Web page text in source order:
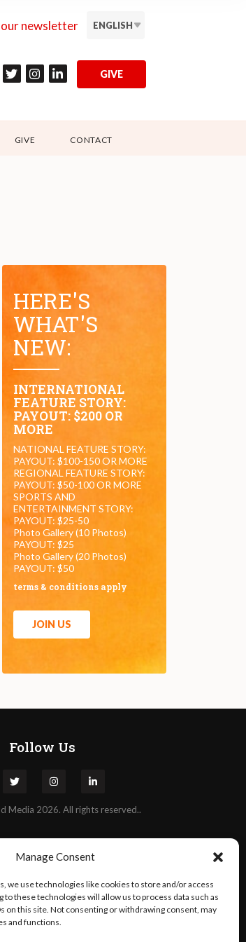
Manage Consent
we use technologies like cookies to store and/or access
these technologies will allow us to process data such as
on this site. Not consenting or withdrawing consent, may
and functions.
newsletter ENGLISH
GIVE
GIVE CONTACT
HERE'S
WHAT'S
NEW:
INTERNATIONAL
FEATURE STORY:
PAYOUT: $200 OR
MORE
NATIONAL FEATURE STORY:
PAYOUT: $100-150 OR MORE
REGIONAL FEATURE STORY:
PAYOUT: $50-100 OR MORE
SPORTS AND
ENTERTAINMENT STORY:
PAYOUT: $25-50
Photo Gallery (10 Photos)
PAYOUT: $25
Photo Gallery (20 Photos)
PAYOUT: $50
terms & conditions apply
JOIN US
Follow Us
Media 2026. All rights reserved..